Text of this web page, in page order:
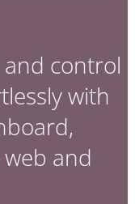
control
with
and